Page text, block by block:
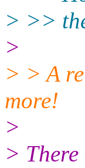
> >>
>
> > A
more!
>
>